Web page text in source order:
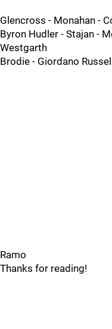
Glencross - Monahan -
Byron Hudler - Stajan -
Westgarth
Brodie - Giordano
Ramo
Thanks for reading!